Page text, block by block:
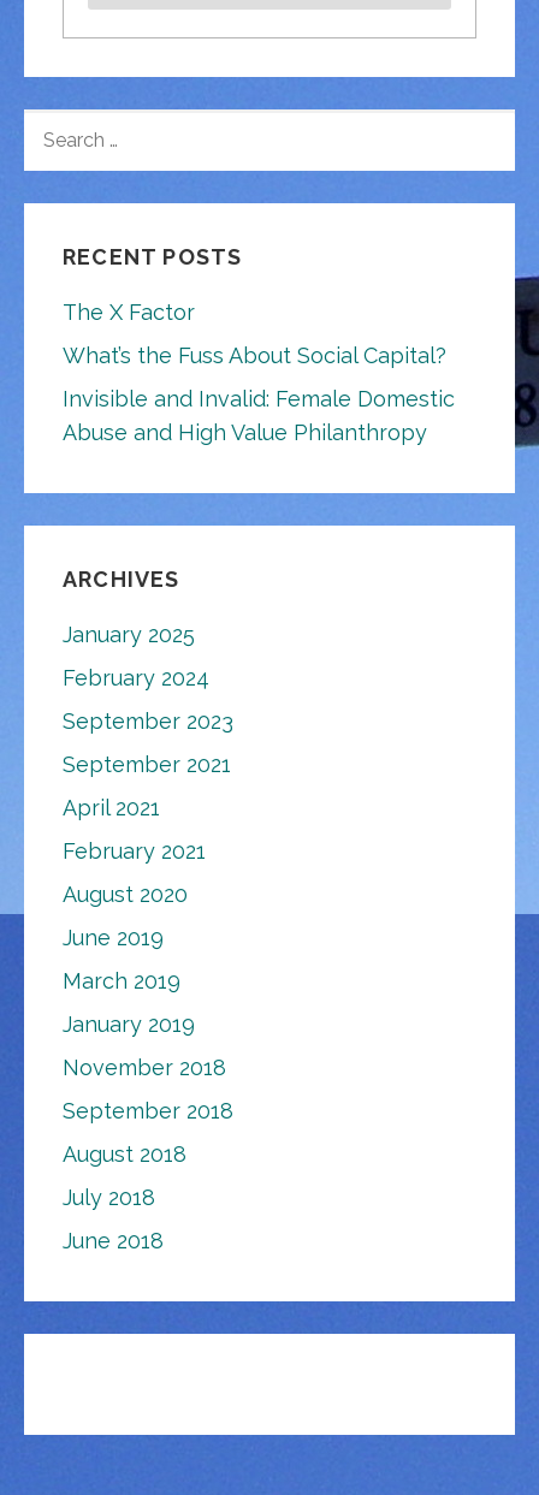
FOR:
RECENT POSTS
The X Factor
What’s the Fuss About Social Capital?
Invisible and Invalid: Female Domestic
Abuse and High Value Philanthropy
ARCHIVES
January 2025
February 2024
September 2023
September 2021
April 2021
February 2021
August 2020
June 2019
March 2019
January 2019
November 2018
September 2018
August 2018
July 2018
June 2018